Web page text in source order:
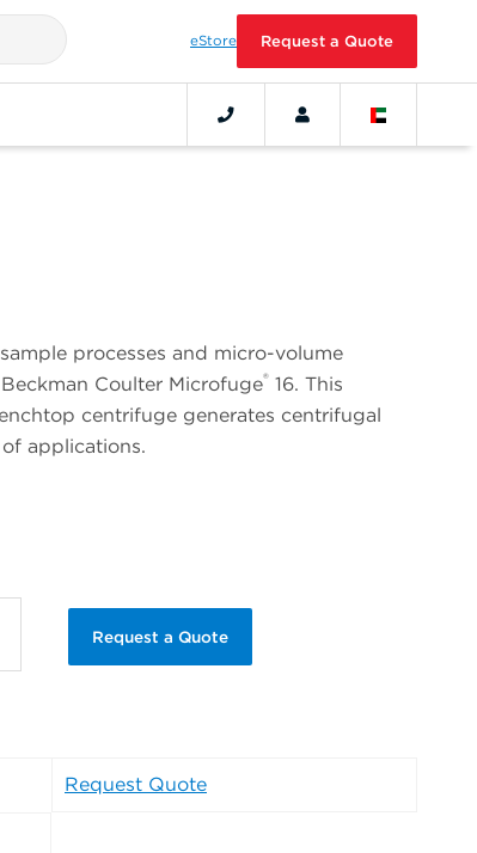
eStore Request a Quote
processes and micro-volume
Coulter Microfuge® 16. This
centrifuge generates centrifugal
applications.
Request a Quote
Request Quote